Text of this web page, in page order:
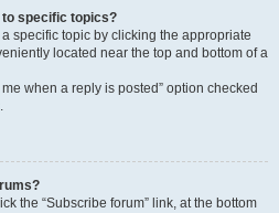
to specific topics?
specific topic by clicking the appropriate
located near the top and bottom of a
when a reply is posted” option checked
the “Subscribe forum” link, at the bottom